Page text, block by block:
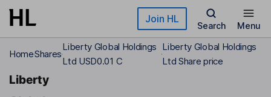
Skip to main content Join HL
Search Menu
HomeShares
Liberty Global Holdings
Ltd USD0.01 C
Liberty Global Holdings
Ltd Share price
Liberty